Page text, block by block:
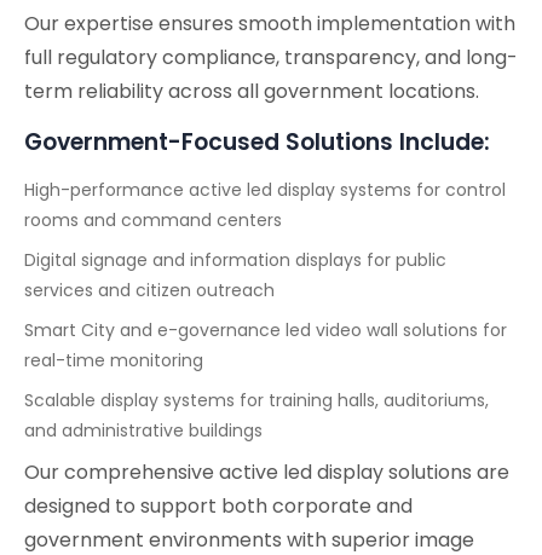
Our expertise ensures smooth implementation with
full regulatory compliance, transparency, and long-
term reliability across all government locations.
Government-Focused Solutions Include:
High-performance active led display systems for control
rooms and command centers
Digital signage and information displays for public
services and citizen outreach
Smart City and e-governance led video wall solutions for
real-time monitoring
Scalable display systems for training halls, auditoriums,
and administrative buildings
Our comprehensive active led display solutions are
designed to support both corporate and
government environments with superior image